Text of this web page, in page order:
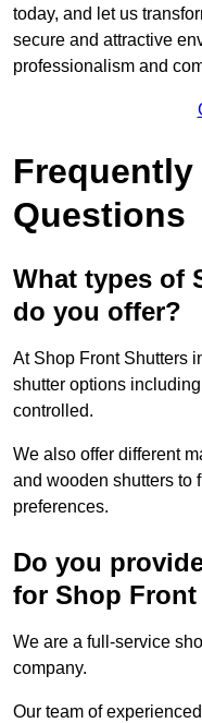
today, and let us
secure and attractive
professionalism and
Frequently
Questions
What types of
do you offer?
At Shop Front Shutters
shutter options
controlled.
We also offer different
and wooden shutters to
preferences.
Do you
for Shop
We are a full-service
company.
Our team of